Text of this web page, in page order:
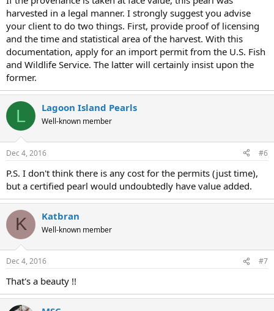
harvested in a legal manner. I strongly suggest you advise
your client to do two things. First, provide proof of licensing
and the time and statistical area of the harvest. With this
documentation, apply for an import permit from the U.S. Fish
and Wildlife Service. The latter will certainly insist upon the
former.
L Lagoon Island Pearls
Well-known member
Dec 4, 2016 #6
P.S. I don't think there is any cost for the permits (just time),
but a certified pearl would undoubtedly have value added.
K Katbran
Well-known member
Dec 4, 2016 #7
That's a beauty !!